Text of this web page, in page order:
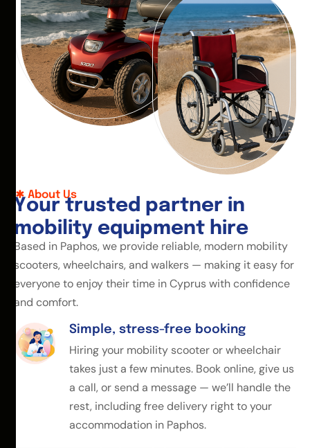
About Us
Your trusted partner in
mobility equipment hire
Based in Paphos, we provide reliable, modern mobility
scooters, wheelchairs, and walkers — making it easy for
everyone to enjoy their time in Cyprus with confidence
and comfort.
Simple, stress-free booking
Hiring your mobility scooter or wheelchair
takes just a few minutes. Book online, give us
a call, or send a message — we’ll handle the
rest, including free delivery right to your
accommodation in Paphos.